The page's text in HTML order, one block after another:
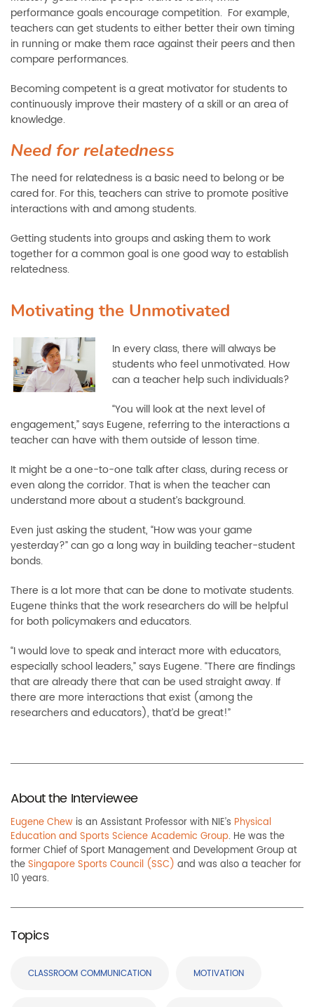
About the Interviewee
Eugene Chew is an Assistant Professor with NIE’s Physical
Education and Sports Science Academic Group. He was the
former Chief of Sport Management and Development Group at
theSingapore Sports Council (SSC) and was also a teacher for
10 years.
Topics
CLASSROOM COMMUNICATION MOTIVATION
performance goals encourage competition. For example,
teachers can get students to either better their own timing
in running or make them race against their peers and then
compare performances.
Becoming competent is a great motivator for students to
continuously improve their mastery of a skill or an area of
knowledge.
Need for relatedness
The need for relatedness is a basic need to belong or be
cared for. For this, teachers can strive to promote positive
interactions with and among students.
Getting students into groups and asking them to work
together for a common goal is one good way to establish
relatedness.
Motivating the Unmotivated
In every class, there will always be
students who feel unmotivated. How
can a teacher help such individuals?
“You will look at the next level of
engagement,” says Eugene, referring to the interactions a
teacher can have with them outside of lesson time.
It might be a one-to-one talk after class, during recess or
even along the corridor. That is when the teacher can
understand more about a student’s background.
Even just asking the student, “How was your game
yesterday?” can go a long way in building teacher-student
bonds.
There is a lot more that can be done to motivate students.
Eugene thinks that the work researchers do will be helpful
for both policymakers and educators.
“I would love to speak and interact more with educators,
especially school leaders,” says Eugene. “There are findings
that are already there that can be used straight away. If
there are more interactions that exist (among the
researchers and educators), that’d be great!”